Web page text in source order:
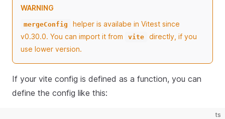
WARNING
mergeConfig
helper is availabe in Vitest since
v0.30.0. You can import it from
vite
directly, if you
use lower version.
If your vite config is defined as a function, you can
define the config like this:
ts